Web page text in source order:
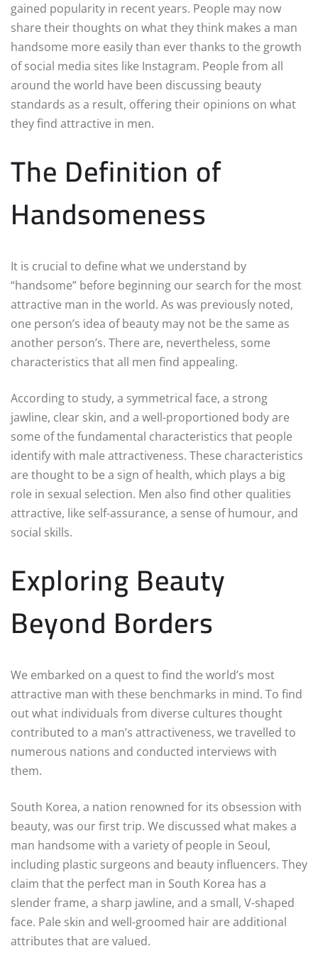
gained popularity in recent years. People may now
share their thoughts on what they think makes a man
handsome more easily than ever thanks to the growth
of social media sites like Instagram. People from all
around the world have been discussing beauty
standards as a result, offering their opinions on what
they find attractive in men.
The Definition of
Handsomeness
It is crucial to define what we understand by
“handsome” before beginning our search for the most
attractive man in the world. As was previously noted,
one person’s idea of beauty may not be the same as
another person’s. There are, nevertheless, some
characteristics that all men find appealing.
According to study, a symmetrical face, a strong
jawline, clear skin, and a well-proportioned body are
some of the fundamental characteristics that people
identify with male attractiveness. These characteristics
are thought to be a sign of health, which plays a big
role in sexual selection. Men also find other qualities
attractive, like self-assurance, a sense of humour, and
social skills.
Exploring Beauty
Beyond Borders
We embarked on a quest to find the world’s most
attractive man with these benchmarks in mind. To find
out what individuals from diverse cultures thought
contributed to a man’s attractiveness, we travelled to
numerous nations and conducted interviews with
them.
South Korea, a nation renowned for its obsession with
beauty, was our first trip. We discussed what makes a
man handsome with a variety of people in Seoul,
including plastic surgeons and beauty influencers. They
claim that the perfect man in South Korea has a
slender frame, a sharp jawline, and a small, V-shaped
face. Pale skin and well-groomed hair are additional
attributes that are valued.